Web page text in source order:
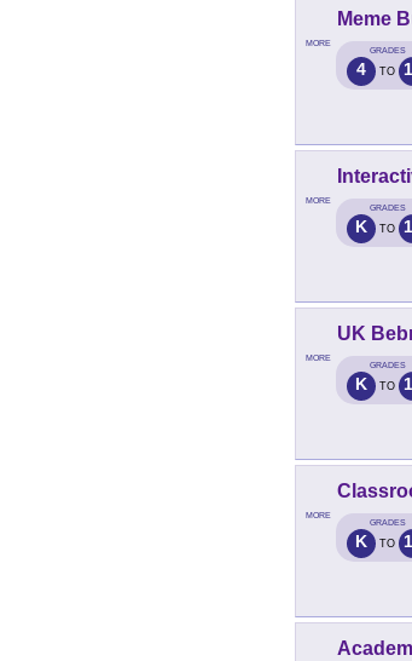
MORE
Meme
GRADES
4 TO
MORE
GRADES
K TO
MORE
UK
GRADES
K TO
MORE
GRADES
K TO